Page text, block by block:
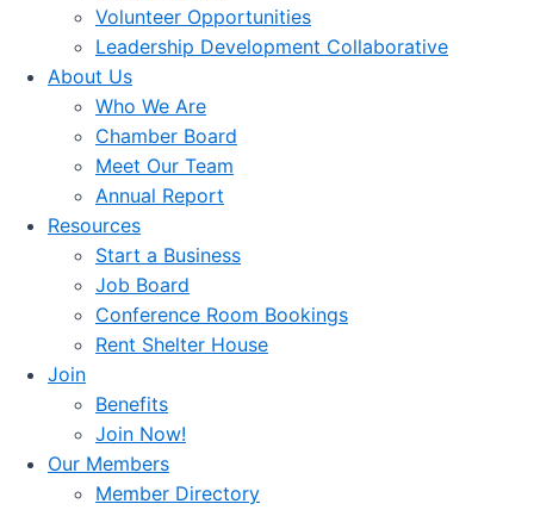
Volunteer Opportunities
Leadership Development Collaborative
About Us
Who We Are
Chamber Board
Meet Our Team
Annual Report
Resources
Start a Business
Job Board
Conference Room Bookings
Rent Shelter House
Join
Benefits
Join Now!
Our Members
Member Directory